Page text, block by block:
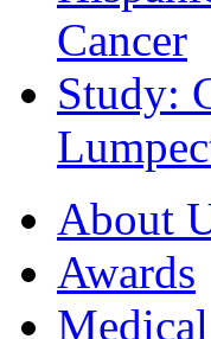
Cancer
Study:
About
Awards